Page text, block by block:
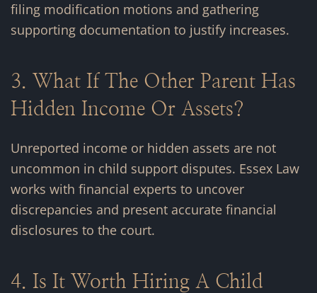
filing modification motions and gathering
supporting documentation to justify increases.
3. What If The Other Parent Has
Hidden Income Or Assets?
Unreported income or hidden assets are not
uncommon in child support disputes. Essex Law
works with financial experts to uncover
discrepancies and present accurate financial
disclosures to the court.
4. Is It Worth Hiring A Child